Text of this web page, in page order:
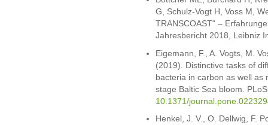
G, Schulz-Vogt H, Voss M,
TRANSCOAST“ –
Jahresbericht 2018, Leibniz
Eigemann, F., A. Vogts, M.
(2019). Distinctive tasks of
bacteria in carbon as well as
stage Baltic Sea bloom.
10.1371/
Henkel, J. V., O. Dellwig, F.